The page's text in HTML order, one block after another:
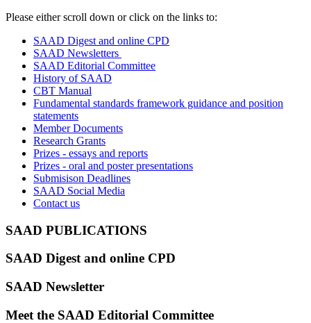
Please either scroll down or click on the links to:
SAAD Digest and online CPD
SAAD Newsletters
SAAD Editorial Committee
History of SAAD
CBT Manual
Fundamental standards framework guidance and position
statements
Member Documents
Research Grants
Prizes - essays and reports
Prizes - oral and poster presentations
Submisison Deadlines
SAAD Social Media
Contact us
SAAD PUBLICATIONS
SAAD Digestand online CPD
SAAD Newsletter
Meet the SAAD Editorial Committee